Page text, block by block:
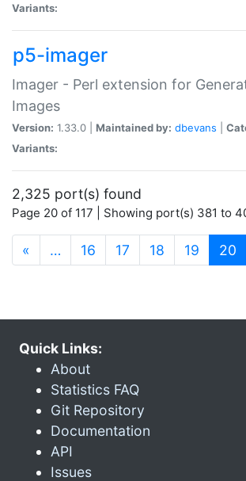
Variants:
p5-imager
Imager - Perl extension for
Images
Version: 1.33.0 | Maintained by: dbevans
Variants:
2,325 port(s) found
Page 20 of 117 | Showing port(s) 381 to
« … 16 17 18 19 20
Quick Links:
About
Statistics FAQ
Git Repository
Documentation
API
Issues